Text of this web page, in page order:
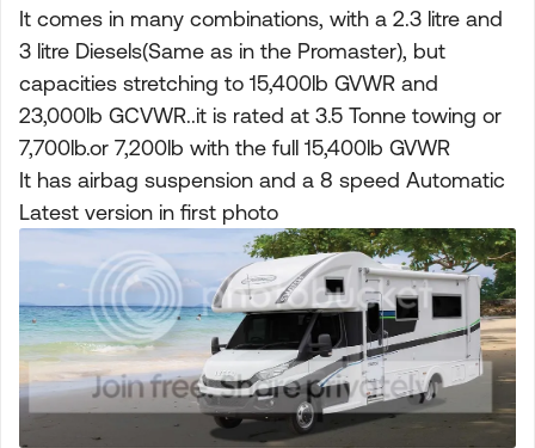
It comes in many combinations, with a 2.3 litre and
3 litre Diesels(Same as in the Promaster), but
capacities stretching to 15,400lb GVWR and
23,000lb GCVWR..it is rated at 3.5 Tonne towing or
7,700lb.or 7,200lb with the full 15,400lb GVWR
It has airbag suspension and a 8 speed Automatic
Latest version in first photo